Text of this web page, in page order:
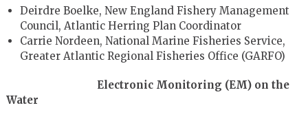
Deirdre Boelke, New England Fishery Management
Council, Atlantic Herring Plan Coordinator
Carrie Nordeen, National Marine Fisheries Service,
Greater Atlantic Regional Fisheries Office (GARFO)
Electronic Monitoring (EM) on the
Water